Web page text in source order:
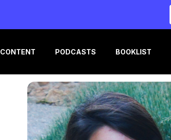
CONTENT PODCASTS BOOKLIST